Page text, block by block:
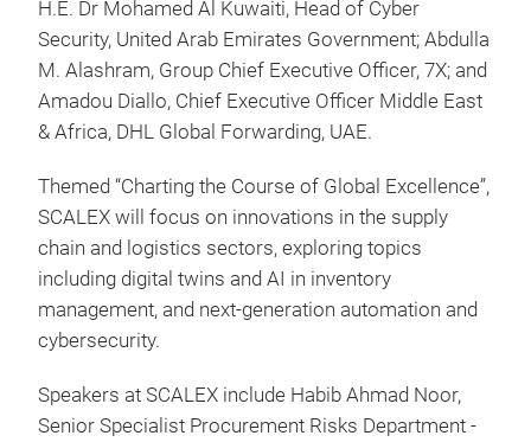
H.E. Dr Mohamed Al Kuwaiti, Head of Cyber
Security, United Arab Emirates Government; Abdulla
M. Alashram, Group Chief Executive Officer, 7X; and
Amadou Diallo, Chief Executive Officer Middle East
& Africa, DHL Global Forwarding, UAE.
Themed “Charting the Course of Global Excellence”,
SCALEX will focus on innovations in the supply
chain and logistics sectors, exploring topics
including digital twins and AI in inventory
management, and next-generation automation and
cybersecurity.
Speakers at SCALEX include Habib Ahmad Noor,
Senior Specialist Procurement Risks Department -